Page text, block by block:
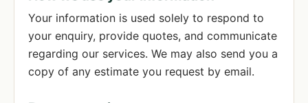
Your information is used solely to respond to
your enquiry, provide quotes, and communicate
regarding our services. We may also send you a
copy of any estimate you request by email.